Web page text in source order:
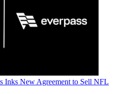
Inks New Agreement to Sell NFL